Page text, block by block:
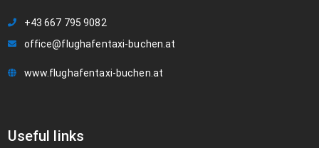
+43 667 795 9082
office@flughafentaxi-buchen.at
www.flughafentaxi-buchen.at
Useful links